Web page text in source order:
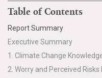
Table of Contents
Report Summary
Executive Summary
1. Climate Change
2. Worry and Perceived